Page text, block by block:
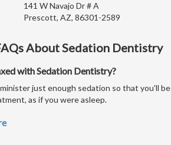
141 W Navajo Dr # A
Prescott, AZ, 86301-2589
About Sedation Dentistry
with Sedation Dentistry?
just enough sedation so that you'll be
as if you were asleep.